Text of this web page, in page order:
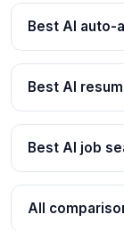
Best AI auto-
Best AI
Best AI job
All